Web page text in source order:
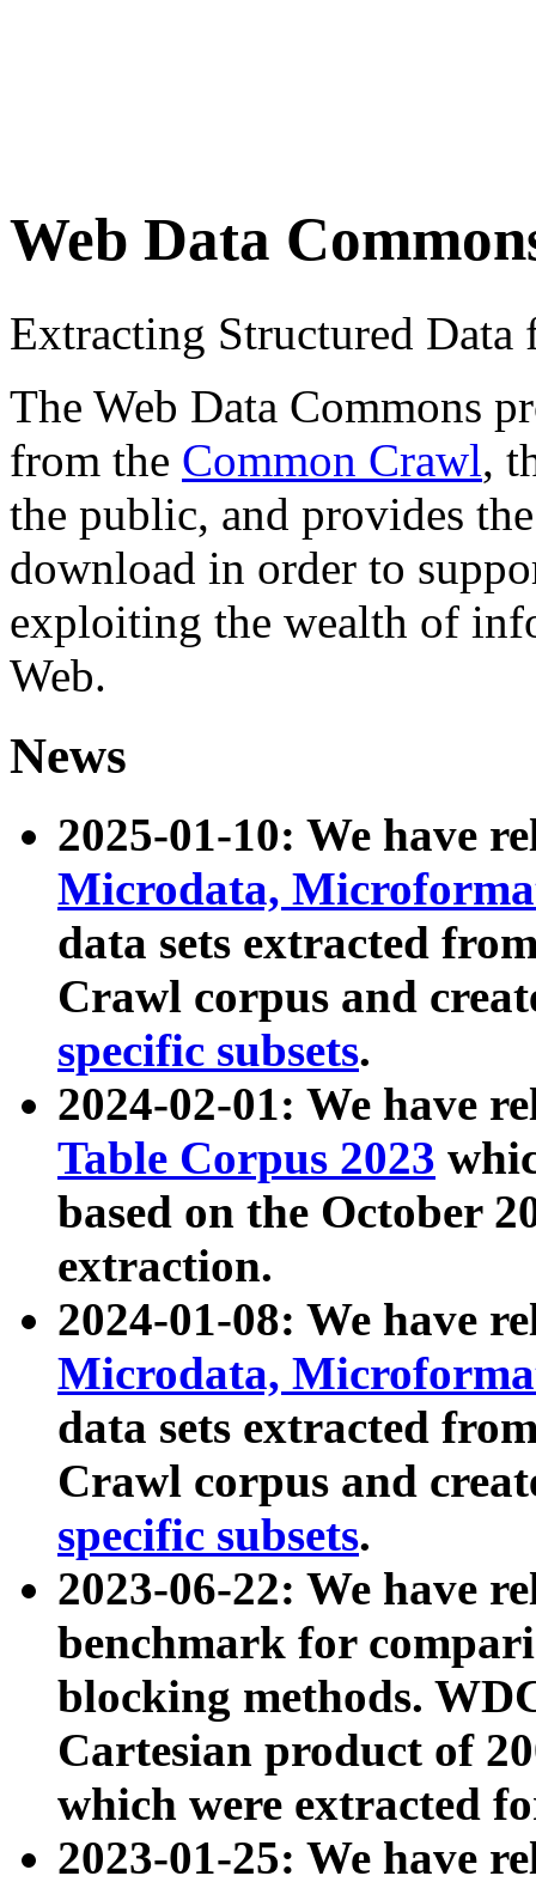
Web Data
Extracting Structured
The Web Data Commons
from the Common Crawl,
the public, and provides
download in order to
exploiting the wealth of
Web.
News
2025-01-10: We have
Microdata,
data sets extracted
Crawl corpus and
specific subsets.
2024-02-01: We have
Table Corpus 2023
based on the October
extraction.
2024-01-08: We have
Microdata,
data sets extracted
Crawl corpus and
specific subsets.
2023-06-22: We have
benchmark for
blocking methods.
Cartesian product of
which were extracted
2023-01-25: We have